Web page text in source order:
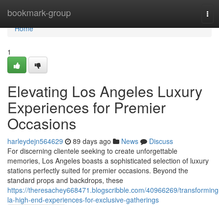
bookmark-group
Home
Home
1
Elevating Los Angeles Luxury
Experiences for Premier
Occasions
harleydejn564629 89 days ago News
Discuss
For discerning clientele seeking to create unforgettable
memories, Los Angeles boasts a sophisticated selection of luxury
stations perfectly suited for premier occasions. Beyond the
standard props and backdrops, these
https://theresachey668471.blogscribble.com/40966269/
la-high-end-experiences-for-exclusive-gatherings